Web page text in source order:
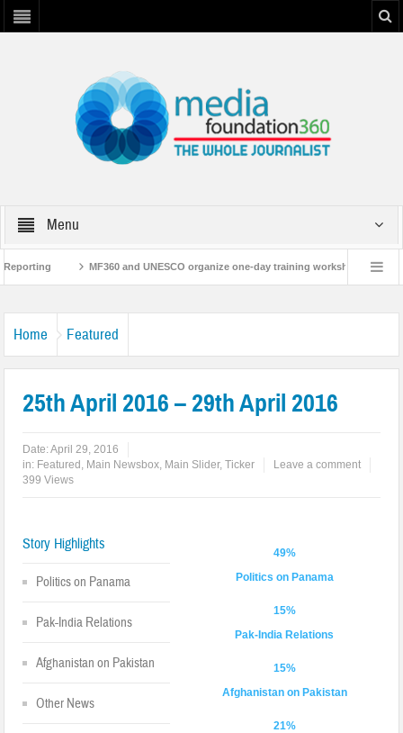
Menu
MF360 and UNESCO organize one-day training workshop on Media
Home Featured
25th April 2016 – 29th April 2016
Date:April 29, 2016
in: Featured , Main Newsbox, Main Slider,Ticker
Leave a comment
399 Views
Story Highlights
Politics on Panama
Pak-India Relations
Afghanistan on Pakistan
Other News
49%
Politics on Panama
15%
Pak-India Relations
15%
Afghanistan on Pakistan
21%